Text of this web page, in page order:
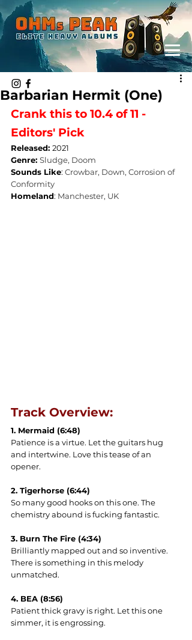
Barbarian Hermit (One)
Crank this to 10.4 of 11 -
Editors' Pick
Released: 2021
Genre: Sludge, Doom
Sounds Like: Crowbar, Down, Corrosion of
Conformity
Homeland: Manchester, UK
Track Overview:
1. Mermaid (6:48)
Patience is a virtue. Let the guitars hug
and intertwine. Love this tease of an
opener.
2. Tigerhorse (6:44)
So many good hooks on this one. The
chemistry abound is fucking fantastic.
3. Burn The Fire (4:34)
Brilliantly mapped out and so inventive.
There is something in this melody
unmatched.
4. BEA (8:56)
Patient thick gravy is right. Let this one
simmer, it is engrossing.